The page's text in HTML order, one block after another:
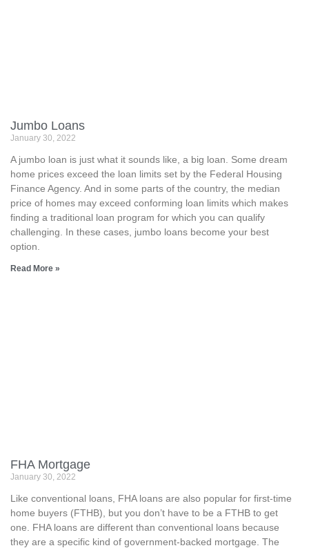
Jumbo Loans
January 30, 2022
A jumbo loan is just what it sounds like, a big loan. Some dream
home prices exceed the loan limits set by the Federal Housing
Finance Agency. And in some parts of the country, the median
price of homes may exceed conforming loan limits which makes
finding a traditional loan program for which you can qualify
challenging. In these cases, jumbo loans become your best
option.
Read More »
FHA Mortgage
January 30, 2022
Like conventional loans, FHA loans are also popular for first-time
home buyers (FTHB), but you don’t have to be a FTHB to get
one. FHA loans are different than conventional loans because
they are a specific kind of government-backed mortgage. The